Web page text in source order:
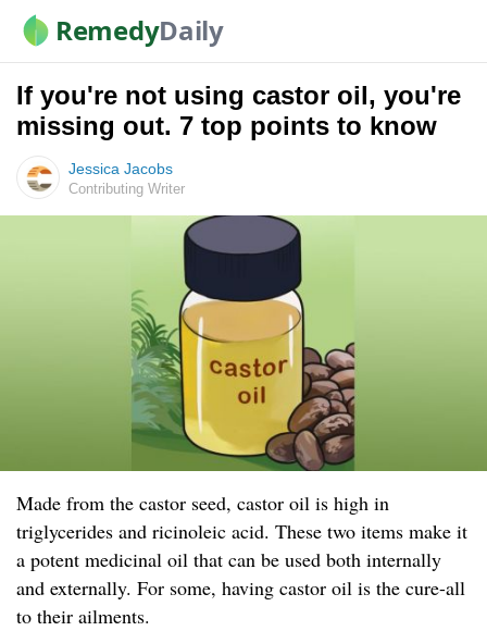
RemedyDaily
If you're not using castor oil, you're
missing out. 7 top points to know
Jessica Jacobs
Contributing Writer
Made from the castor seed, castor oil is high in
triglycerides and ricinoleic acid. These two items make it
a potent medicinal oil that can be used both internally
and externally. For some, having castor oil is the cure-all
to their ailments.